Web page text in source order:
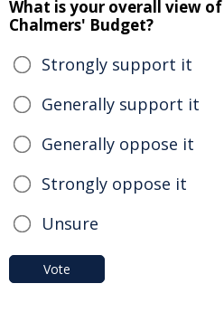
What is your overall view of
Chalmers' Budget?
Strongly support it
Generally support it
Generally oppose it
Strongly oppose it
Unsure
Vote